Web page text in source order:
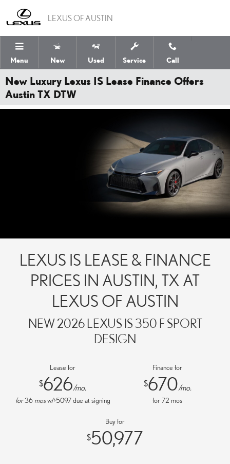
LEXUS OF AUSTIN
Menu New Used Service Call
New Luxury Lexus IS Lease Finance Offers
Austin TX DTW
LEXUS IS LEASE & FINANCE
PRICES IN AUSTIN, TX AT
LEXUS OF AUSTIN
NEW 2026 LEXUS IS 350 F SPORT
DESIGN
Lease for
$626/mo.
for36 mosw/$5097due at signing
Finance for
$670/mo.
for72 mos
Buy for
$50,977